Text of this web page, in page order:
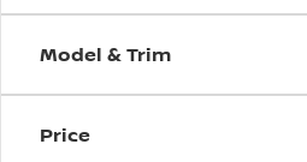
Model & Trim
Price